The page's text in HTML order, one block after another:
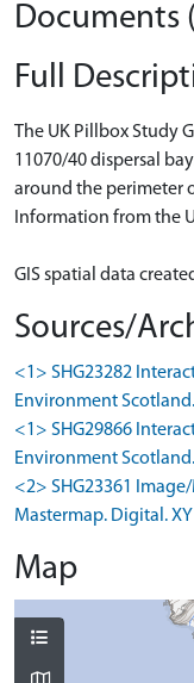
Documents
Full
The UK Pillbox Study
11070/40 dispersal
around the perimeter
Information from the
GIS spatial data
Sources/
<1> SHG23282
Environment
<1> SHG29866
Environment
<2> SHG23361
Mastermap. Digital. XY
Map